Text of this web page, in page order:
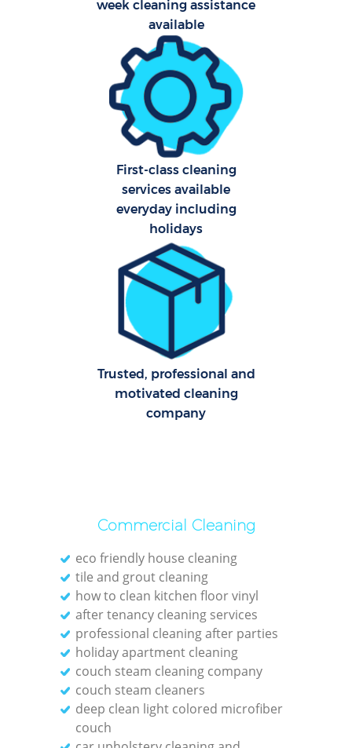
week cleaning assistance
available
First-class cleaning
services available
everyday including
holidays
Trusted, professional and
motivated cleaning
company
Commercial Cleaning
eco friendly house cleaning
tile and grout cleaning
how to clean kitchen floor vinyl
after tenancy cleaning services
professional cleaning after parties
holiday apartment cleaning
couch steam cleaning company
couch steam cleaners
deep clean light colored microfiber
couch